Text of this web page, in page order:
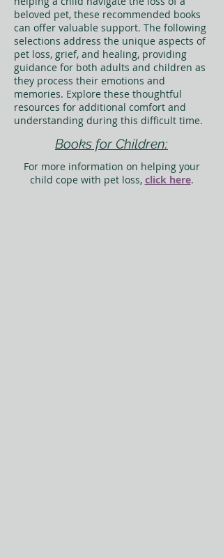
beloved pet, these recommended books
can offer valuable support. The following
selections address the unique aspects of
pet loss, grief, and healing, providing
guidance for both adults and children as
they process their emotions and
memories. Explore these thoughtful
resources for additional comfort and
understanding during this difficult time.
Books for Children:
For more information on helping your
child cope with pet loss, click here.